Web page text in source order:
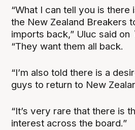
“What I can tell you is there
the New Zealand Breakers
imports back,” Uluc said on
“They want them all back.
“I’m also told there is a
guys to return to New
“It’s very rare that there is
interest across the board.”